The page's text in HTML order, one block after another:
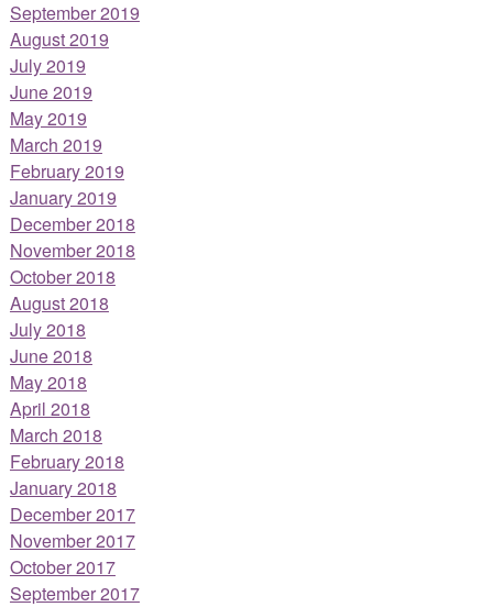
September 2019
August 2019
July 2019
June 2019
May 2019
March 2019
February 2019
January 2019
December 2018
November 2018
October 2018
August 2018
July 2018
June 2018
May 2018
April 2018
March 2018
February 2018
January 2018
December 2017
November 2017
October 2017
September 2017